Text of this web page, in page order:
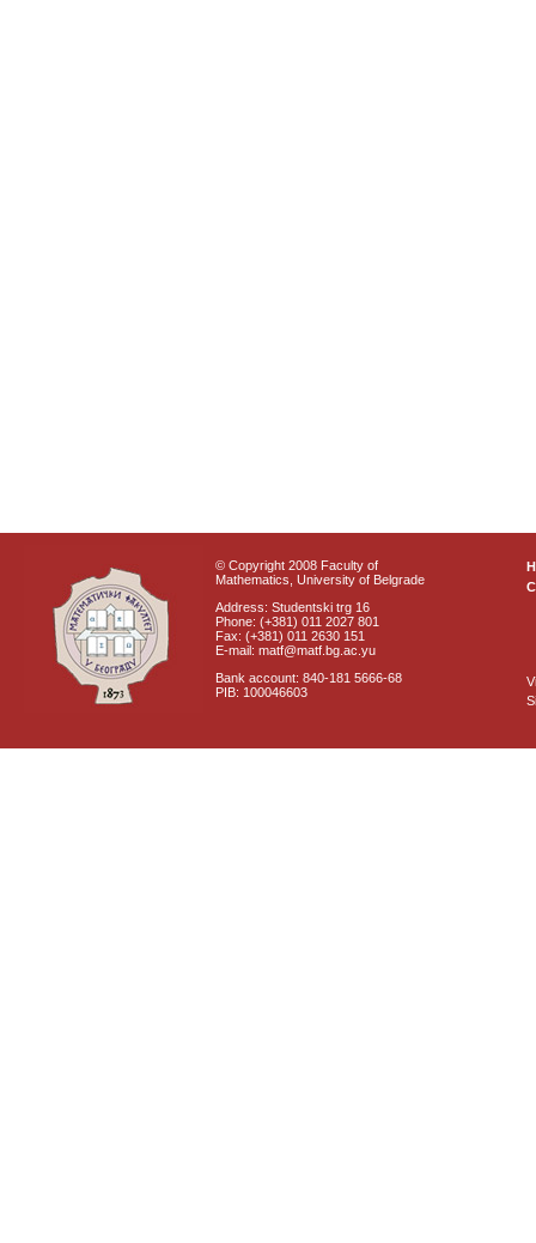
© Copyright 2008 Faculty of
Mathematics, University of Belgrade
Address: Studentski trg 16
Phone: (+381) 011 2027 801
Fax: (+381) 011 2630 151
E-mail: matf@matf.bg.ac.yu
Bank account: 840-181 5666-68
PIB: 100046603